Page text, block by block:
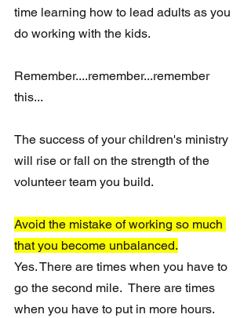
time learning how to lead adults as you
do working with the kids.
Remember....remember...remember
this...
The success of your children's ministry
will rise or fall on the strength of the
volunteer team you build.
Avoid the mistake of working so much
that you become unbalanced.
Yes. There are times when you have to
go the second mile.  There are times
when you have to put in more hours.